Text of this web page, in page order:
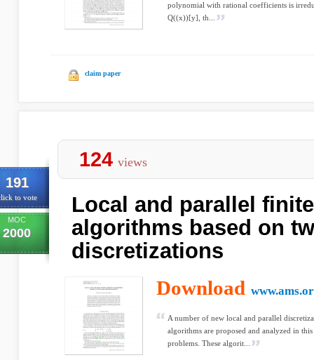
polynomial with rational coefficients is
Q((x))[y], th...
claim paper
191
to vote
MOC
2000
124 views
Local and parallel
algorithms based on
discretizations
Download
A number of new local and parallel
algorithms are proposed and analyzed in
problems. These algorit...